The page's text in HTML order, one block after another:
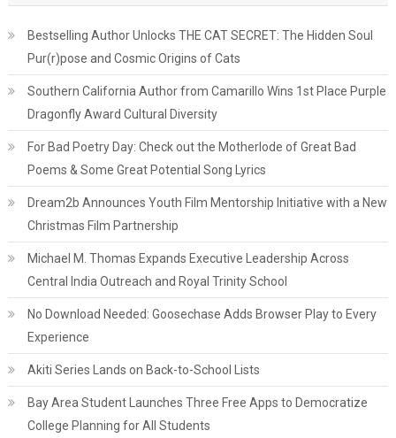
Bestselling Author Unlocks THE CAT SECRET: The Hidden Soul
Pur(r)pose and Cosmic Origins of Cats
Southern California Author from Camarillo Wins 1st Place Purple
Dragonfly Award Cultural Diversity
For Bad Poetry Day: Check out the Motherlode of Great Bad
Poems & Some Great Potential Song Lyrics
Dream2b Announces Youth Film Mentorship Initiative with a New
Christmas Film Partnership
Michael M. Thomas Expands Executive Leadership Across
Central India Outreach and Royal Trinity School
No Download Needed: Goosechase Adds Browser Play to Every
Experience
Akiti Series Lands on Back-to-School Lists
Bay Area Student Launches Three Free Apps to Democratize
College Planning for All Students